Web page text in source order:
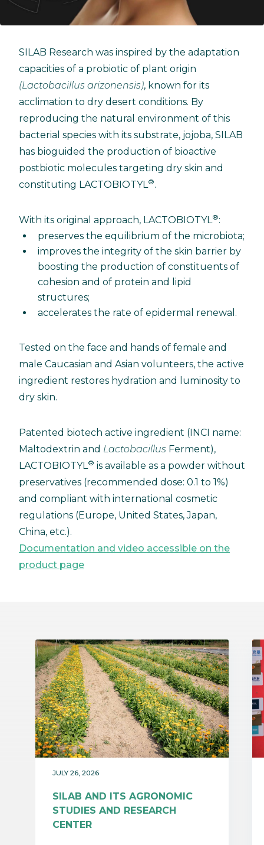
SILAB Research was inspired by the adaptation
capacities of a probiotic of plant origin
(Lactobacillus arizonensis), known for its
acclimation to dry desert conditions. By
reproducing the natural environment of this
bacterial species with its substrate, jojoba, SILAB
has bioguided the production of bioactive
postbiotic molecules targeting dry skin and
constituting LACTOBIOTYL ®.
With its original approach, LACTOBIOTYL ®:
preserves the equilibrium of the microbiota;
improves the integrity of the skin barrier by
boosting the production of constituents of
cohesion and of protein and lipid
structures;
accelerates the rate of epidermal renewal.
Tested on the face and hands of female and
male Caucasian and Asian volunteers, the active
ingredient restores hydration and luminosity to
dry skin.
Patented biotech active ingredient (INCI name:
Maltodextrin and Lactobacillus Ferment),
LACTOBIOTYL ® is available as a powder without
preservatives (recommended dose: 0.1 to 1%)
and compliant with international cosmetic
regulations (Europe, United States, Japan,
China, etc.).
Documentation and video accessible on the
product page
JULY 26, 2026
SILAB AND ITS AGRONOMIC
STUDIES AND RESEARCH
CENTER